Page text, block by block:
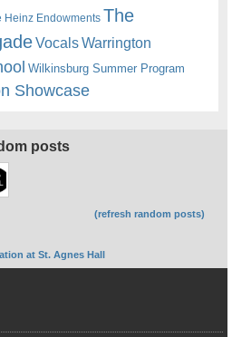
Heinz Endowments The
VocalsWarrington
Wilkinsburg Summer Program
Showcase
posts
(refresh random posts)
at St. Agnes Hall